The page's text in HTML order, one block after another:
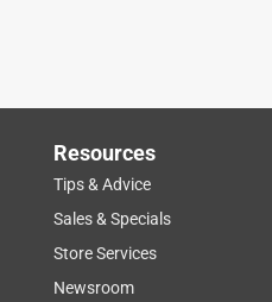
Resources
Tips & Advice
Sales & Specials
Store Services
Newsroom